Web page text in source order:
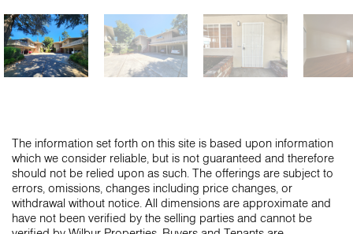
The information set forth on this site is based upon information
which we consider reliable, but is not guaranteed and therefore
should not be relied upon as such. The offerings are subject to
errors, omissions, changes including price changes, or
withdrawal without notice. All dimensions are approximate and
have not been verified by the selling parties and cannot be